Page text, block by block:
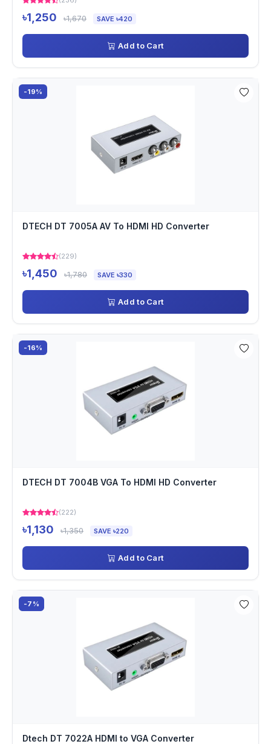
৳1,250 ৳1,670 SAVE ৳420
Add to Cart
-19%
DTECH DT 7005A AV To HDMI HD Converter
(229)
৳1,450 ৳1,780 SAVE ৳330
Add to Cart
-16%
DTECH DT 7004B VGA To HDMI HD Converter
(222)
৳1,130 ৳1,350 SAVE ৳220
Add to Cart
-7%
Dtech DT 7022A HDMI to VGA Converter